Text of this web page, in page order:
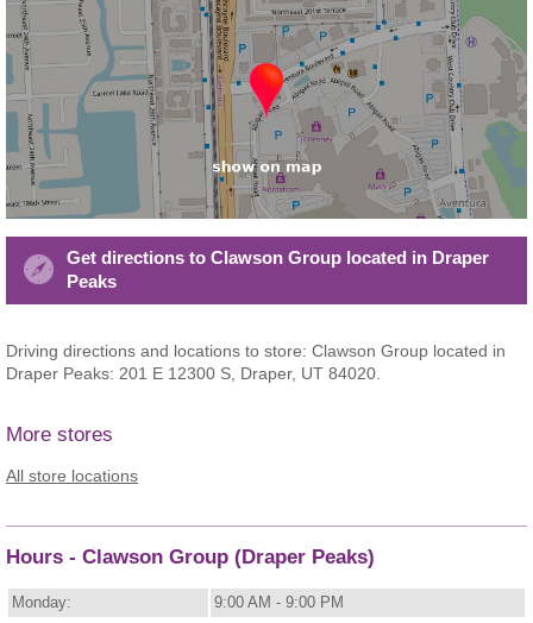
Get directions to Clawson Group located in Draper
Peaks
Driving directions and locations to store: Clawson Group located in
Draper Peaks: 201 E 12300 S, Draper, UT 84020.
More stores
All store locations
Hours - Clawson Group (Draper Peaks)
Monday:
9:00 AM - 9:00 PM